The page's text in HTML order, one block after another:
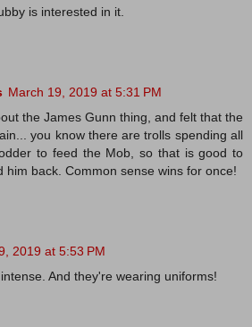
is interested in it.
March 19, 2019 at 5:31 PM
the James Gunn thing, and felt that the
you know there are trolls spending all
to feed the Mob, so that is good to
him back. Common sense wins for once!
2019 at 5:53 PM
And they're wearing uniforms!